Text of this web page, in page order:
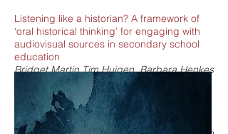
Listening like a historian? A framework of
‘oral historical thinking’ for engaging with
audiovisual sources in secondary school
education
Bridget Martin,Tim Huigen,Barbara Henkes
Gauging reflexive historical thinking: An
exploratory study of Colombian
undergraduates